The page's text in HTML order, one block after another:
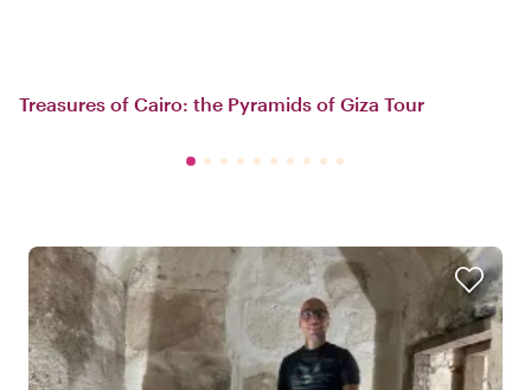
Treasures of Cairo: the Pyramids of Giza Tour